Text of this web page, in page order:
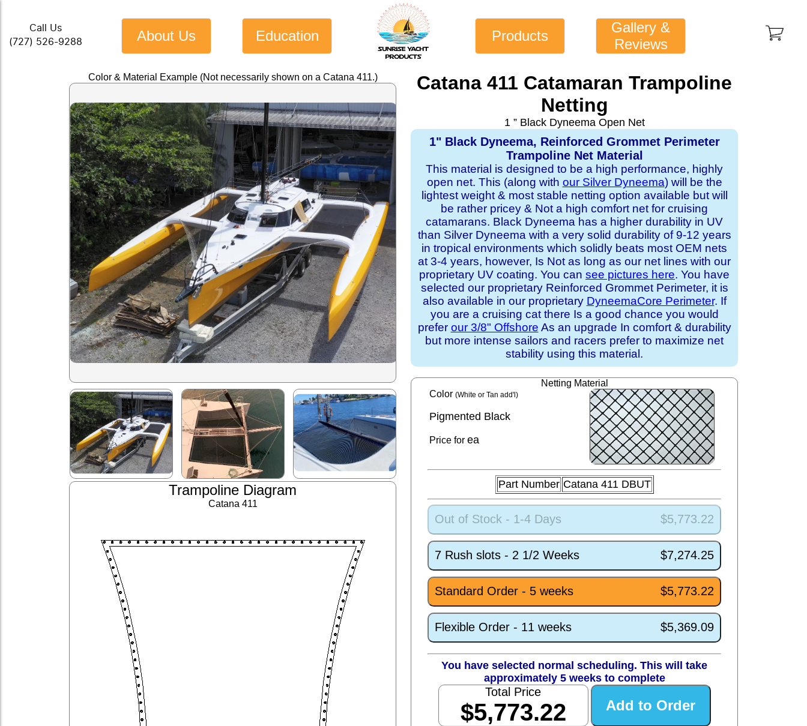
Call Us
(727) 526-9288
About Us Education Products
Gallery &
Reviews
Color & Material Example (Not necessarily shown on a Catana 411.)
Trampoline Diagram
Catana 411
Catana 411 Catamaran Trampoline
Netting
1 ” Black Dyneema Open Net
1" Black Dyneema, Reinforced Grommet Perimeter
Trampoline Net Material
This material is designed to be a high performance, highly
open net. This (along with our Silver Dyneema) will be the
lightest weight & most stable netting option available but will
be rather pricey & Not a high comfort net for cruising
catamarans. Black Dyneema has a higher durability in UV
than Silver Dyneema with a very solid durability of 9-12 years
in tropical environments which solidly beats most OEM nets
at 3-4 years, however, Is Not as long as our net lines with our
proprietary UV coating. You can see pictures here. You have
selected our proprietary Reinforced Grommet Perimeter, it is
also available in our proprietary DyneemaCore Perimeter. If
you are a cruising cat there Is a good chance you would
prefer our 3/8" Offshore As an upgrade In comfort & durability
but more intense sailors and racers prefer to maximize net
stability using this material.
Netting Material
Color(White or Tan add'l)
Pigmented Black
Price forea
Part Number Catana 411 DBUT
Out of Stock - 1-4 Days $5,773.22
7 Rush slots - 2 1/2 Weeks $7,274.25
Standard Order - 5 weeks $5,773.22
Flexible Order - 11 weeks $5,369.09
You have selected normal scheduling. This will take
approximately 5 weeks to complete
Total Price
$5,773.22